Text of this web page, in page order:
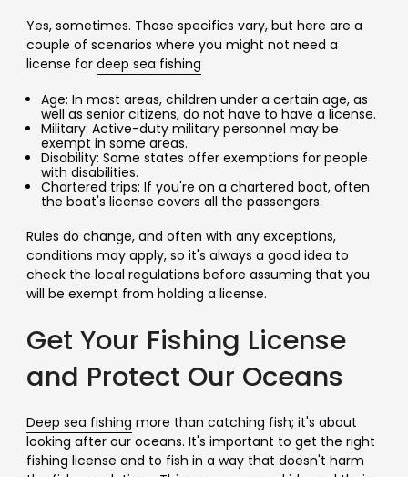
Yes, sometimes. Those specifics vary, but here are a
couple of scenarios where you might not need a
license for deep sea fishing
Age: In most areas, children under a certain age, as
well as senior citizens, do not have to have a license.
Military: Active-duty military personnel may be
exempt in some areas.
Disability: Some states offer exemptions for people
with disabilities.
Chartered trips: If you're on a chartered boat, often
the boat's license covers all the passengers.
Rules do change, and often with any exceptions,
conditions may apply, so it's always a good idea to
check the local regulations before assuming that you
will be exempt from holding a license.
Get Your Fishing License
and Protect Our Oceans
Deep sea fishing more than catching fish; it's about
looking after our oceans. It's important to get the right
fishing license and to fish in a way that doesn't harm